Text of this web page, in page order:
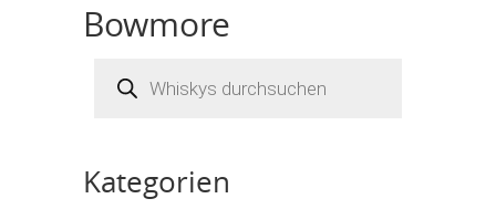
Bowmore
search
Kategorien